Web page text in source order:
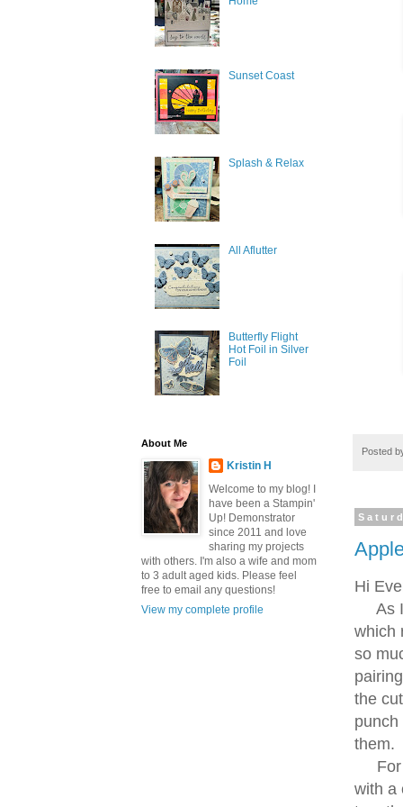
Posted
Hi
As I
which
so
the
them.
For
with a
Sunset Coast
Splash & Relax
All Aflutter
Butterfly Flight
Hot Foil in Silver
Foil
About Me
Kristin H
Welcome to my blog! I
have been a Stampin'
Up! Demonstrator
since 2011 and love
sharing my projects
with others. I'm also a wife and mom
to 3 adult aged kids. Please feel
free to email any questions!
View my complete profile
Get
inbox.
Email
First